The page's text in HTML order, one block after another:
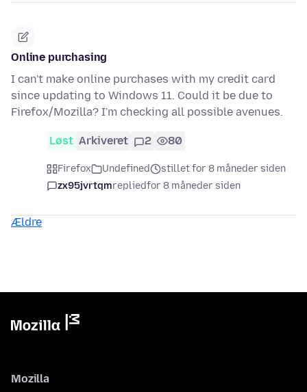
Online purchasing
I can't make online purchases with my credit card
since updating to Windows 11. Could it be due to
Firefox/Mozilla? I'm checking all possible avenues.
Løst Arkiveret 2 80
Firefox Undefined
stillet for 8 måneder siden
zx95jvrtqmrepliedfor 8 måneder siden
Ældre
Mozilla